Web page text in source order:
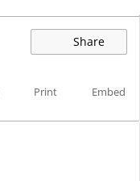
Share
Print Embed